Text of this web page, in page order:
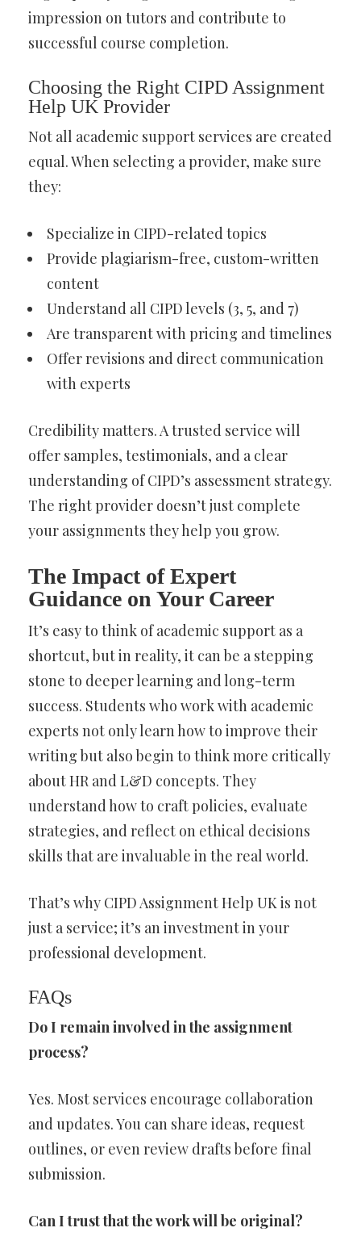
impression on tutors and contribute to
successful course completion.
Choosing the Right CIPD Assignment
Help UK Provider
Not all academic support services are created
equal. When selecting a provider, make sure
they:
Specialize in CIPD-related topics
Provide plagiarism-free, custom-written
content
Understand all CIPD levels (3, 5, and 7)
Are transparent with pricing and timelines
Offer revisions and direct communication
with experts
Credibility matters. A trusted service will
offer samples, testimonials, and a clear
understanding of CIPD’s assessment strategy.
The right provider doesn’t just complete
your assignments they help you grow.
The Impact of Expert
Guidance on Your Career
It’s easy to think of academic support as a
shortcut, but in reality, it can be a stepping
stone to deeper learning and long-term
success. Students who work with academic
experts not only learn how to improve their
writing but also begin to think more critically
about HR and L&D concepts. They
understand how to craft policies, evaluate
strategies, and reflect on ethical decisions
skills that are invaluable in the real world.
That’s why CIPD Assignment Help UK is not
just a service; it’s an investment in your
professional development.
FAQs
Do I remain involved in the assignment
process?
Yes. Most services encourage collaboration
and updates. You can share ideas, request
outlines, or even review drafts before final
submission.
Can I trust that the work will be original?